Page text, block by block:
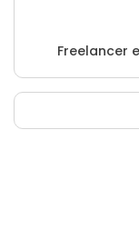
Freelancer